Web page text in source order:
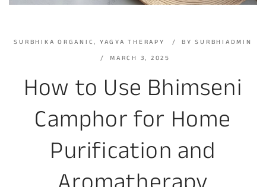
SURBHIKA ORGANIC, YAGYA THERAPY BYSURBHIADMIN
MARCH 3, 2025
How to Use Bhimseni
Camphor for Home
Purification and